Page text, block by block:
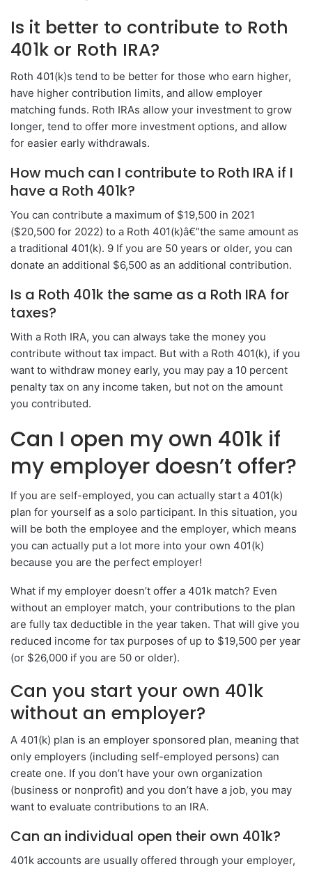
Is it better to contribute to Roth
401k or Roth IRA?
Roth 401(k)s tend to be better for those who earn higher,
have higher contribution limits, and allow employer
matching funds. Roth IRAs allow your investment to grow
longer, tend to offer more investment options, and allow
for easier early withdrawals.
How much can I contribute to Roth IRA if I
have a Roth 401k?
You can contribute a maximum of $19,500 in 2021
($20,500 for 2022) to a Roth 401(k)â€”the same amount as
a traditional 401(k). 9 If you are 50 years or older, you can
donate an additional $6,500 as an additional contribution.
Is a Roth 401k the same as a Roth IRA for
taxes?
With a Roth IRA, you can always take the money you
contribute without tax impact. But with a Roth 401(k), if you
want to withdraw money early, you may pay a 10 percent
penalty tax on any income taken, but not on the amount
you contributed.
Can I open my own 401k if
my employer doesn’t offer?
If you are self-employed, you can actually start a 401(k)
plan for yourself as a solo participant. In this situation, you
will be both the employee and the employer, which means
you can actually put a lot more into your own 401(k)
because you are the perfect employer!
What if my employer doesn’t offer a 401k match? Even
without an employer match, your contributions to the plan
are fully tax deductible in the year taken. That will give you
reduced income for tax purposes of up to $19,500 per year
(or $26,000 if you are 50 or older).
Can you start your own 401k
without an employer?
A 401(k) plan is an employer sponsored plan, meaning that
only employers (including self-employed persons) can
create one. If you don’t have your own organization
(business or nonprofit) and you don’t have a job, you may
want to evaluate contributions to an IRA.
Can an individual open their own 401k?
401k accounts are usually offered through your employer,